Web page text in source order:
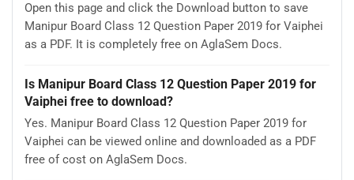
Open this page and click the Download button to save
Manipur Board Class 12 Question Paper 2019 for Vaiphei
as a PDF. It is completely free on AglaSem Docs.
Is Manipur Board Class 12 Question Paper 2019 for
Vaiphei free to download?
Yes. Manipur Board Class 12 Question Paper 2019 for
Vaiphei can be viewed online and downloaded as a PDF
free of cost on AglaSem Docs.